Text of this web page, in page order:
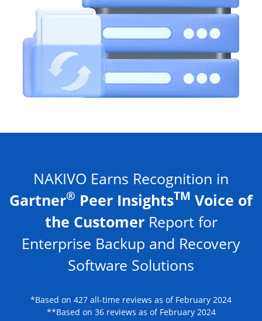
NAKIVO Earns Recognition in
Gartner® Peer InsightsTM Voice of
the CustomerReport for
Enterprise Backup and Recovery
Software Solutions
*Based on 427 all-time reviews as of February 2024
**Based on 36 reviews as of February 2024